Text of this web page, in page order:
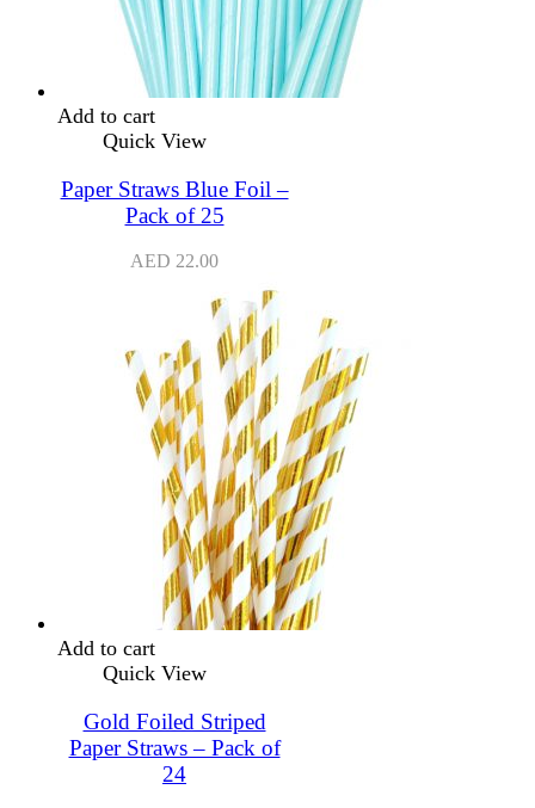
Add to cart
Quick View
Paper Straws Blue Foil –
Pack of 25
AED 22.00
Add to cart
Quick View
Gold Foiled Striped
Paper Straws – Pack of
24